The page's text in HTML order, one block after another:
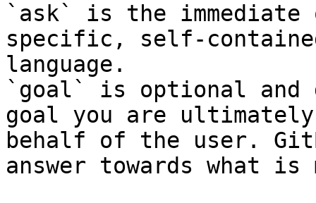
`ask` is the
specific, self-
language.
`goal` is optional and
goal you are
behalf of the user.
answer towards what